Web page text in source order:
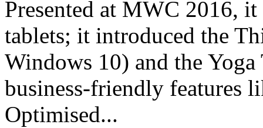
Presented at MWC 2016,
tablets; it introduced the
Windows 10) and the
business-friendly features
Optimised...